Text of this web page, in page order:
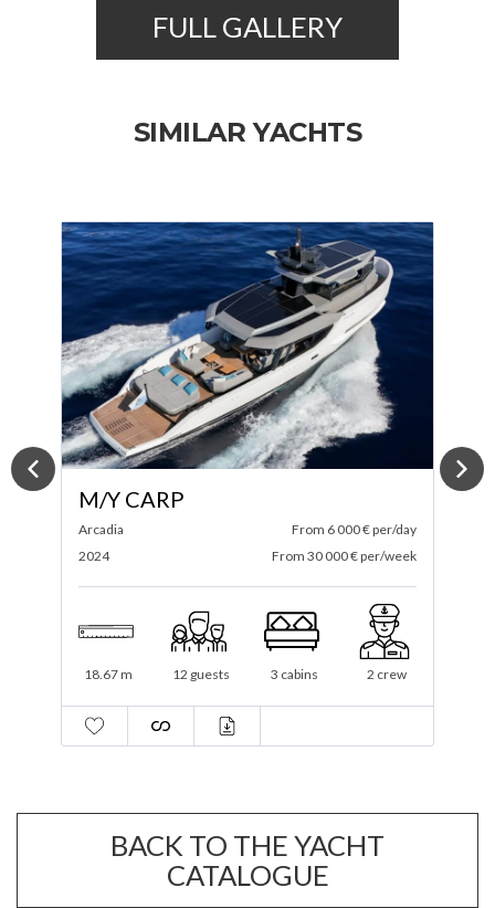
FULL GALLERY
SIMILAR YACHTS
M/Y SPECTRE
Itama
2025
From 4 583 € per/day
From 27 500 € per/week
19.3 m 12 guests 3 cabins 1 crew
BACK TO THE YACHT
CATALOGUE